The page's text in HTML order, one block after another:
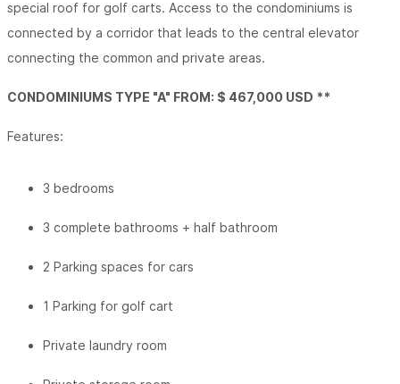
special roof for golf carts. Access to the condominiums is
connected by a corridor that leads to the central elevator
connecting the common and private areas.
CONDOMINIUMS TYPE "A" FROM: $ 467,000 USD **
Features:
3 bedrooms
3 complete bathrooms + half bathroom
2 Parking spaces for cars
1 Parking for golf cart
Private laundry room